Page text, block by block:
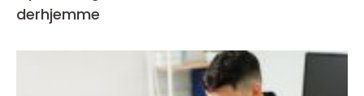
derhjemme